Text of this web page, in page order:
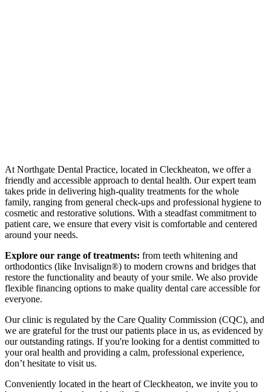
At Northgate Dental Practice, located in Cleckheaton, we offer a
friendly and accessible approach to dental health. Our expert team
takes pride in delivering high-quality treatments for the whole
family, ranging from general check-ups and professional hygiene to
cosmetic and restorative solutions. With a steadfast commitment to
patient care, we ensure that every visit is comfortable and centered
around your needs.
Explore our range of treatments: from teeth whitening and
orthodontics (like Invisalign®) to modern crowns and bridges that
restore the functionality and beauty of your smile. We also provide
flexible financing options to make quality dental care accessible for
everyone.
Our clinic is regulated by the Care Quality Commission (CQC), and
we are grateful for the trust our patients place in us, as evidenced by
our outstanding ratings. If you're looking for a dentist committed to
your oral health and providing a calm, professional experience,
don’t hesitate to visit us.
Conveniently located in the heart of Cleckheaton, we invite you to